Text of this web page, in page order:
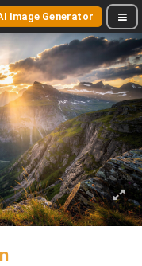
Image Generator